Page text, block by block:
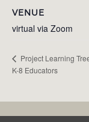
VENUE
virtual via Zoom
Project Learning
K-8 Educators